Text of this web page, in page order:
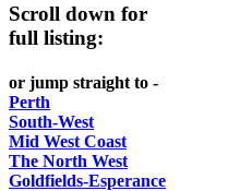
UPDATED
Scroll down for
full listing:
or jump straight to -
Perth
South-West
Mid West Coast
The North West
Goldfields-Esperance